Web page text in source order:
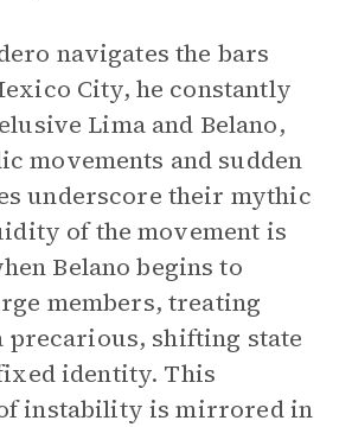
navigates the bars
City, he constantly
Lima and Belano,
movements and sudden
underscore their mythic
of the movement is
Belano begins to
members, treating
precarious, shifting state
identity. This
instability is mirrored in